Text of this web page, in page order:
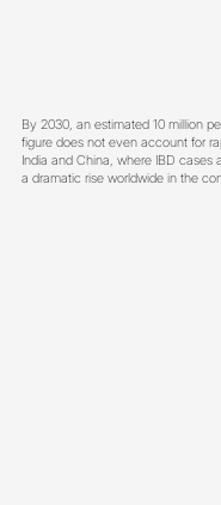
By 2030, an estimated 10 million
figure does not even account for
India and China, where IBD
a dramatic rise worldwide in the